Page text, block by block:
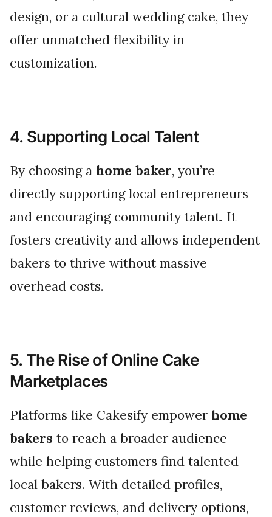
design, or a cultural wedding cake, they
offer unmatched flexibility in
customization.
4. Supporting Local Talent
By choosing a home baker, you’re
directly supporting local entrepreneurs
and encouraging community talent. It
fosters creativity and allows independent
bakers to thrive without massive
overhead costs.
5. The Rise of Online Cake
Marketplaces
Platforms like Cakesify empower home
bakers to reach a broader audience
while helping customers find talented
local bakers. With detailed profiles,
customer reviews, and delivery options,